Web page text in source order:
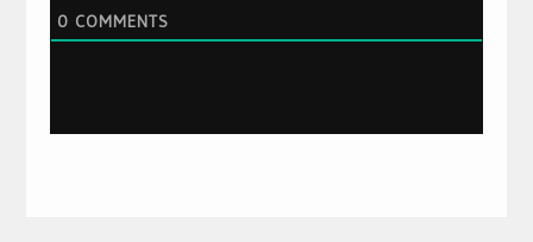
0 COMMENTS